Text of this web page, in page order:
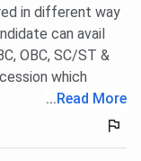
in different way
can avail
OBC, SC/ST &
which
... Read More